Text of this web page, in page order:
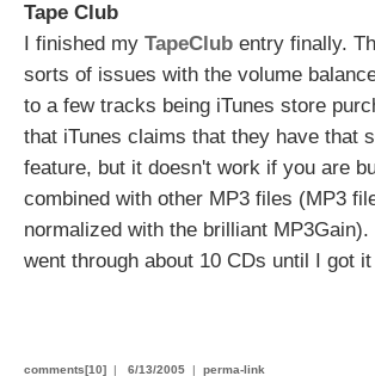
Tape Club
I finished my TapeClub entry finally.
sorts of issues with the volume
to a few tracks being iTunes store
that iTunes claims that they have that
feature, but it doesn't work if you are
combined with other MP3 files (MP3
normalized with the brilliant MP3Gain).
went through about 10 CDs until I got
comments[10] | 6/13/2005 | perma-link